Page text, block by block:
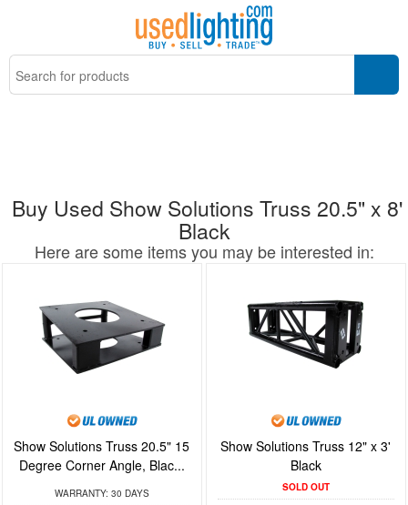
Buy Used Show Solutions Truss 20.5" x 8'
Black
Here are some items you may be interested in:
Show Solutions Truss 20.5" 15
Degree Corner Angle, Blac...
WARRANTY: 30 DAYS
Show Solutions Truss 12" x 3'
Black
SOLD OUT